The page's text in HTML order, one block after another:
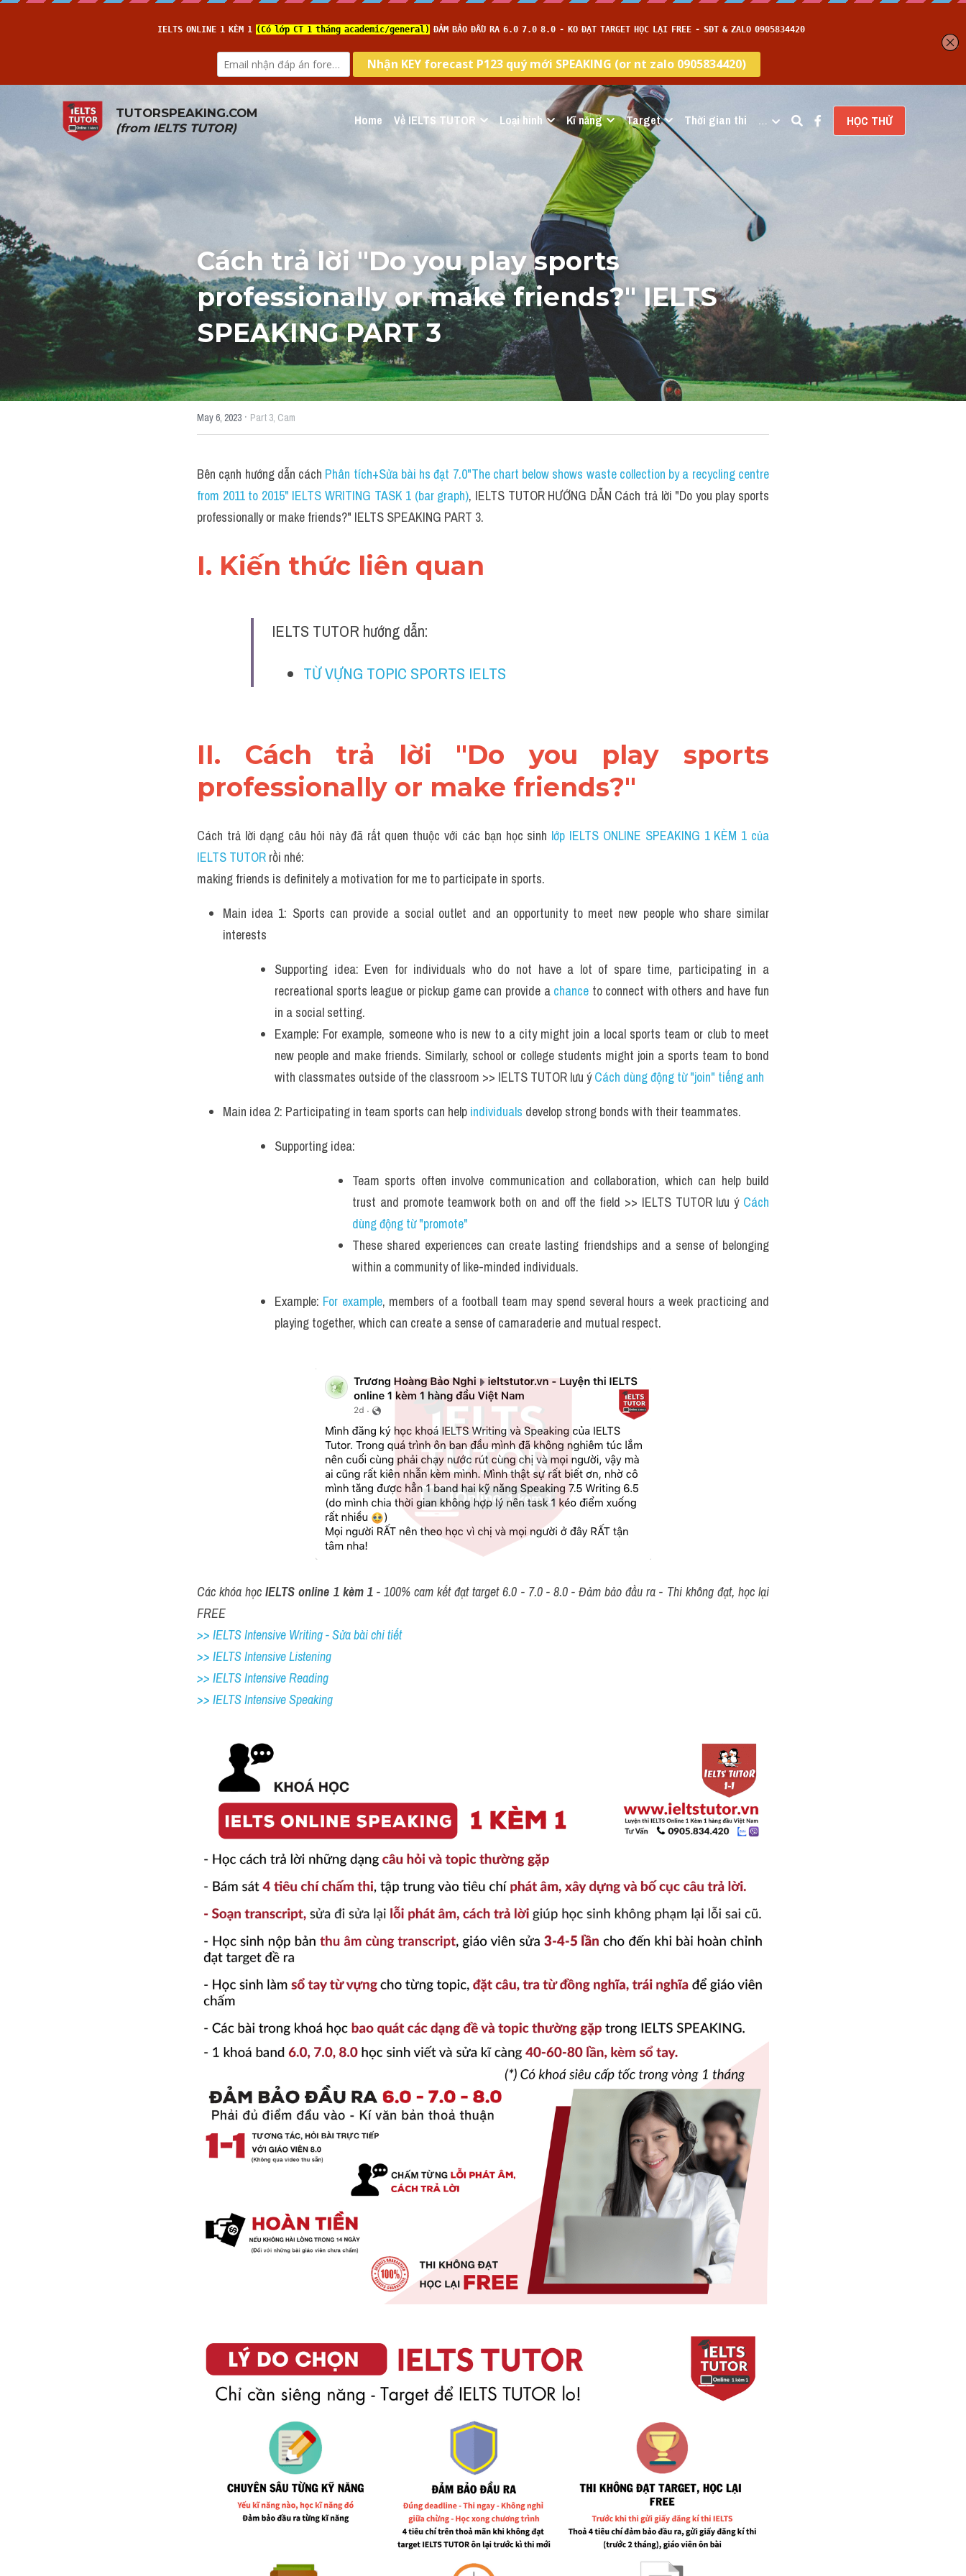
TUTORSPEAKING.COM
(from IELTS TUTOR) Home Về IELTS TUTOR Loại hình Kĩ năng Target Thời gian thi … HỌC THỬ
Cách trả lời "Do you play sports
professionally or make friends?" IELTS
SPEAKING PART 3
May 6, 2023 · Part 3, Cam
Bên cạnh hướng dẫn cách Phân tích+Sửa bài hs đạt 7.0"The chart below shows waste collection by a recycling centre
from 2011 to 2015" IELTS WRITING TASK 1 (bar graph), IELTS TUTOR HƯỚNG DẪN Cách trả lời "Do you play sports
professionally or make friends?" IELTS SPEAKING PART 3.
I. Kiến thức liên quan
IELTS TUTOR hướng dẫn:
TỪ VỰNG TOPIC SPORTS IELTS
II. Cách trả lời "Do you play sports
professionally or make friends?"
Cách trả lời dạng câu hỏi này đã rất quen thuộc với các bạn học sinh lớp IELTS ONLINE SPEAKING 1 KÈM 1 của
IELTS TUTOR rồi nhé:
making friends is definitely a motivation for me to participate in sports.
Main idea 1: Sports can provide a social outlet and an opportunity to meet new people who share similar
interests
Supporting idea: Even for individuals who do not have a lot of spare time, participating in a
recreational sports league or pickup game can provide a chance to connect with others and have fun
in a social setting.
Example: For example, someone who is new to a city might join a local sports team or club to meet
new people and make friends. Similarly, school or college students might join a sports team to bond
with classmates outside of the classroom >> IELTS TUTOR lưu ý Cách dùng động từ "join" tiếng anh
Main idea 2: Participating in team sports can help individuals develop strong bonds with their teammates.
Supporting idea:
Team sports often involve communication and collaboration, which can help build
trust and promote teamwork both on and off the field >> IELTS TUTOR lưu ý Cách
dùng động từ "promote"
These shared experiences can create lasting friendships and a sense of belonging
within a community of like-minded individuals.
Example: For example, members of a football team may spend several hours a week practicing and
playing together, which can create a sense of camaraderie and mutual respect.
Các khóa học IELTS online 1 kèm 1 - 100% cam kết đạt target 6.0 - 7.0 - 8.0 - Đảm bảo đầu ra - Thi không đạt, học lại
FREE
>> IELTS Intensive Writing - Sửa bài chi tiết
>> IELTS Intensive Listening
>> IELTS Intensive Reading
>> IELTS Intensive Speaking